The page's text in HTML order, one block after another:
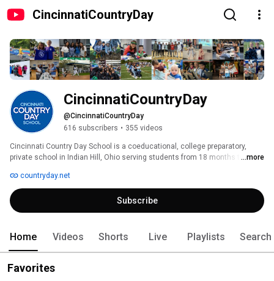
CincinnatiCountryDay
CincinnatiCountryDay
@CincinnatiCountryDay
616 subscribers • 355 videos
Cincinnati Country Day School is a coeducational, college preparatory,
private school in Indian Hill, Ohio serving students from 18 months to 18
preparation to our students, so they are ready to achieve success in
college and life. Our mission is simple – to create leaders who, through
the discovery of their own abilities, kindle the potential of others and better
a dynamic world.
...more
countryday.net
Subscribe
Home Videos Shorts Live Playlists Search
Favorites